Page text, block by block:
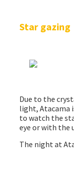
Star gazing
Due to the
light, Atacama
to watch the
eye or with the
The night at